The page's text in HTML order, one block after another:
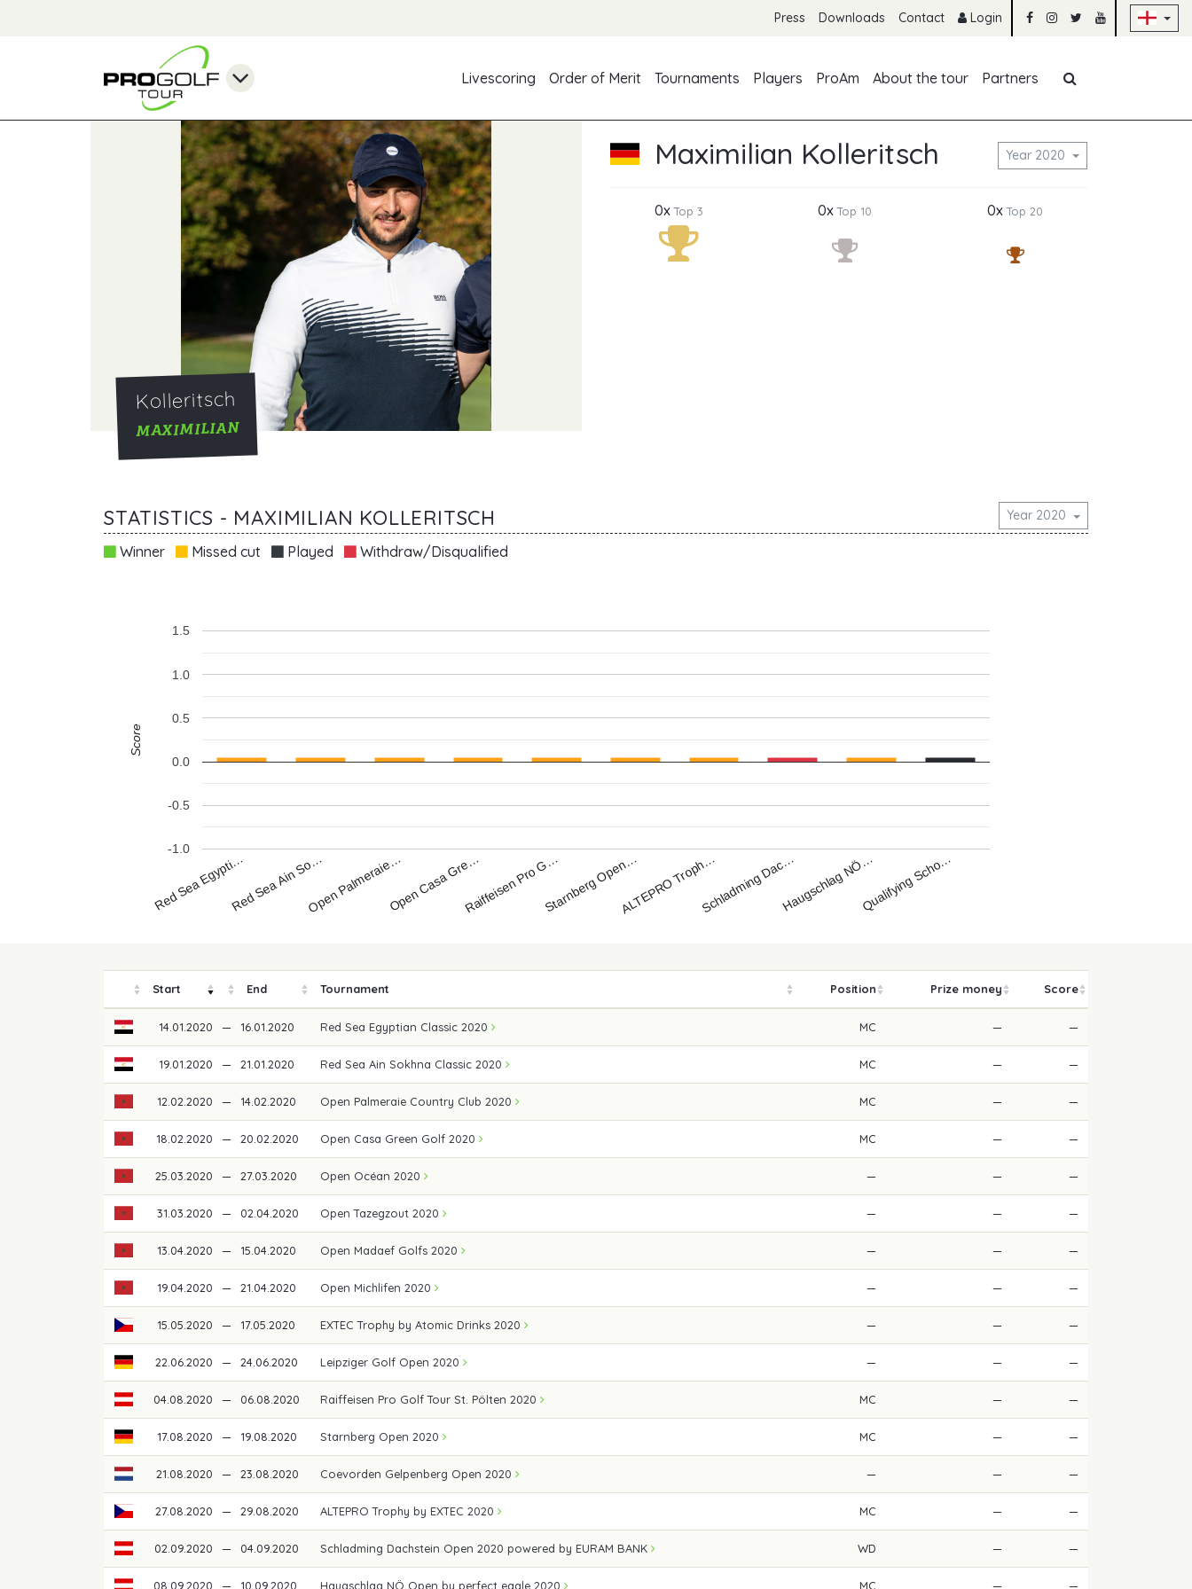
Press Downloads Contact Login
Livescoring
Order of Merit Tournaments Players ProAm About the tour Partners
Kolleritsch
MAXIMILIAN
Maximilian Kolleritsch Year 2020
0xTop 3 0xTop 10 0xTop 20
STATISTICS - MAXIMILIAN KOLLERITSCH Year 2020
Winner Missed cut Played Withdraw/Disqualified
Red Sea Egypti…Red Sea Ain So…Open Palmeraie…Open Casa Gre…Raiffeisen Pro G…Starnberg Open…ALTEPRO Troph…Schladming Dac…Haugschlag NÖ…Qualifying Scho…
-1.0
-0.5
0.0
0.5
1.0
1.5
Score
Start End Tournament Position Prize money Score
14.01.2020 — 16.01.2020 Red Sea Egyptian Classic 2020 MC — —
19.01.2020 — 21.01.2020 Red Sea Ain Sokhna Classic 2020 MC — —
12.02.2020 — 14.02.2020 Open Palmeraie Country Club 2020 MC — —
18.02.2020 — 20.02.2020 Open Casa Green Golf 2020 MC — —
25.03.2020 — 27.03.2020 Open Océan 2020 — — —
31.03.2020 — 02.04.2020 Open Tazegzout 2020 — — —
13.04.2020 — 15.04.2020 Open Madaef Golfs 2020 — — —
19.04.2020 — 21.04.2020 Open Michlifen 2020 — — —
15.05.2020 — 17.05.2020 EXTEC Trophy by Atomic Drinks 2020 — — —
22.06.2020 — 24.06.2020 Leipziger Golf Open 2020 — — —
04.08.2020 — 06.08.2020 Raiffeisen Pro Golf Tour St. Pölten 2020 MC — —
17.08.2020 — 19.08.2020 Starnberg Open 2020 MC — —
21.08.2020 — 23.08.2020 Coevorden Gelpenberg Open 2020 — — —
27.08.2020 — 29.08.2020 ALTEPRO Trophy by EXTEC 2020 MC — —
02.09.2020 — 04.09.2020 Schladming Dachstein Open 2020 powered by EURAM BANK WD — —
08.09.2020 — 10.09.2020 Haugschlag NÖ Open by perfect eagle 2020 MC — —